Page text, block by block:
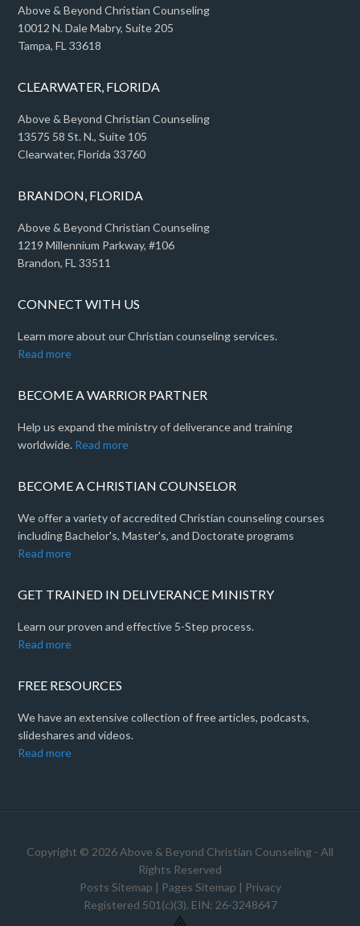
Above & Beyond Christian Counseling
10012 N. Dale Mabry, Suite 205
Tampa, FL 33618
CLEARWATER, FLORIDA
Above & Beyond Christian Counseling
13575 58 St. N., Suite 105
Clearwater, Florida 33760
BRANDON, FLORIDA
Above & Beyond Christian Counseling
1219 Millennium Parkway, #106
Brandon, FL 33511
CONNECT WITH US
Learn more about our Christian counseling services.
Read more
BECOME A WARRIOR PARTNER
Help us expand the ministry of deliverance and training
worldwide. Read more
BECOME A CHRISTIAN COUNSELOR
We offer a variety of accredited Christian counseling courses
including Bachelor's, Master's, and Doctorate programs
Read more
GET TRAINED IN DELIVERANCE MINISTRY
Learn our proven and effective 5-Step process.
Read more
FREE RESOURCES
We have an extensive collection of free articles, podcasts,
slideshares and videos.
Read more
Copyright © 2026 Above & Beyond Christian Counseling - All
Rights Reserved
Posts Sitemap | Pages Sitemap | Privacy
Registered 501(c)(3). EIN: 26-3248647